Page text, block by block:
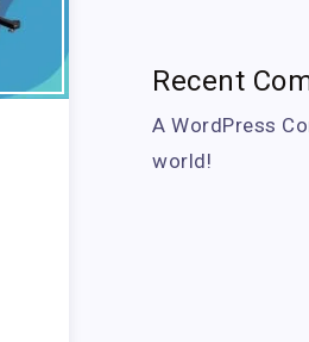
Recent
A WordPress
world!